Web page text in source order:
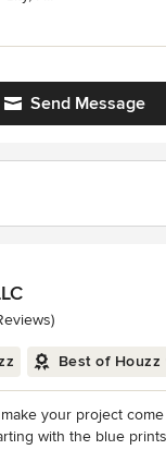
Send Message
of 5 stars
Best of Houzz
your project
with the blue